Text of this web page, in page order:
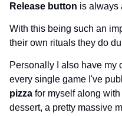
Release button is always
With this being such an
their own rituals they do
Personally I also have my
every single game I've
pizza for myself along
dessert, a pretty massive